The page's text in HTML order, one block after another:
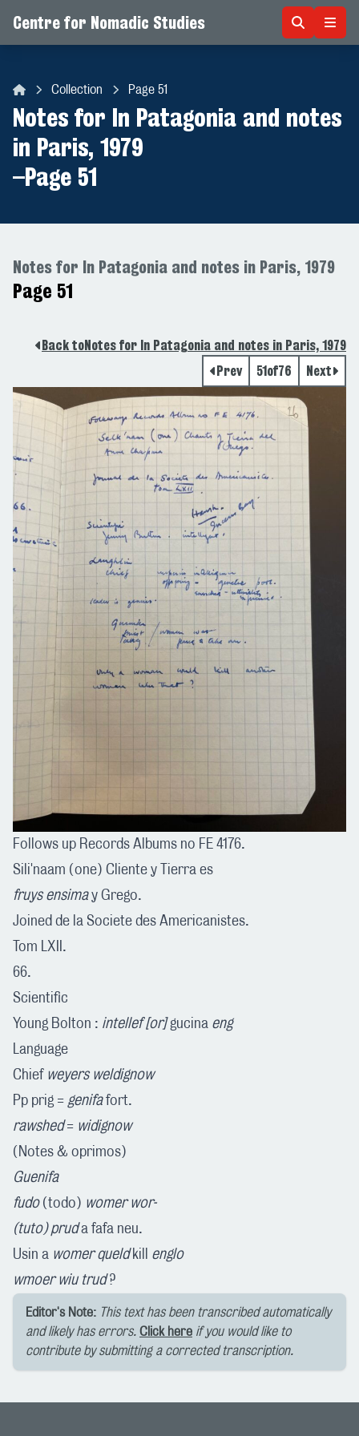
Centre for Nomadic Studies
Collection Page 51
Notes for In Patagonia and notes
in Paris, 1979
–Page 51
Notes for In Patagonia and notes in Paris, 1979
Page 51
Back toNotes for In Patagonia and notes in Paris, 1979
Prev
51of76 Next
Follows up Records Albums no FE 4176.
Sili'naam (one) Cliente y Tierra es
fruys ensimay Grego.
Joined de la Societe des Americanistes.
Tom LXII.
66.
Scientific
Young Bolton : intellef [or]gucina eng
Language
Chief weyers weldignow
Pp prig = genifafort.
rawshed= widignow
(Notes & oprimos)
Guenifa
fudo(todo) womer wor-
(tuto) pruda fafa neu.
Usin a womer queldkill englo
wmoer wiu trud?
Editor's Note: This text has been transcribed automatically
and likely has errors. Click here if you would like to
contribute by submitting a corrected transcription.